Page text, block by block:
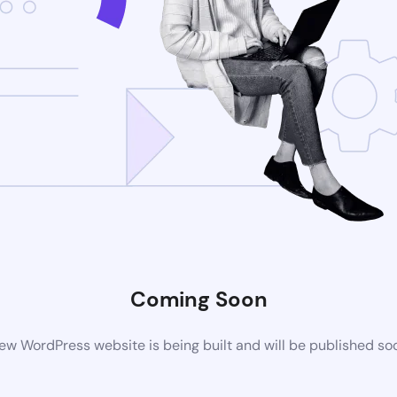
Coming Soon
WordPress website is being built and will be published